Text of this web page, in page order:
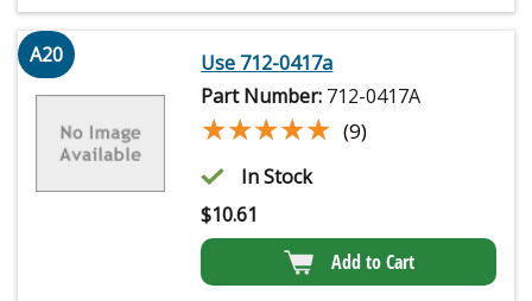
A20
Use 712-0417a
Part Number: 712-0417A
★★★★★
★★★★★ (9)
In Stock
$10.61
Add to Cart